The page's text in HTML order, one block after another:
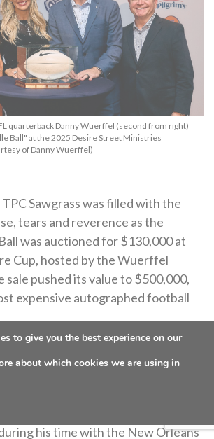
quarterback Danny Wuerffel (second from right)
Ball" at the 2025 Desire Street Ministries
of Danny Wuerffel)
Sawgrass was filled with the
tears and reverence as the
was auctioned for $130,000 at
Cup, hosted by the Wuerffel
sale pushed its value to $500,000,
expensive autographed football
unique is that it isn’t signed
or a Hall of Famer. Instead, the
to children in Donaldsonville,
ministry that Danny Wuerffel
his time with the New Orleans
to give you the best experience on our
about which cookies we are using in